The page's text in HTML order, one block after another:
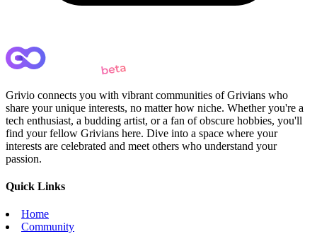
Grivio connects you with vibrant communities of Grivians who
share your unique interests, no matter how niche. Whether you're a
tech enthusiast, a budding artist, or a fan of obscure hobbies, you'll
find your fellow Grivians here. Dive into a space where your
interests are celebrated and meet others who understand your
passion.
Quick Links
Home
Community